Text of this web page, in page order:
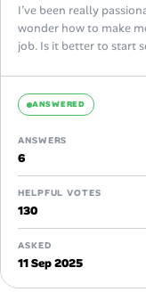
I’ve been really
wonder how to make
job. Is it better to start
ANSWERED
ANSWERS
6
HELPFUL VOTES
130
ASKED
11 Sep 2025